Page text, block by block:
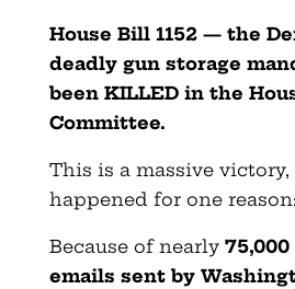
House Bill 1152 — the
deadly gun storage
been KILLED in the
Committee.
This is a massive
happened for one reason:
Because of nearly
emails sent by